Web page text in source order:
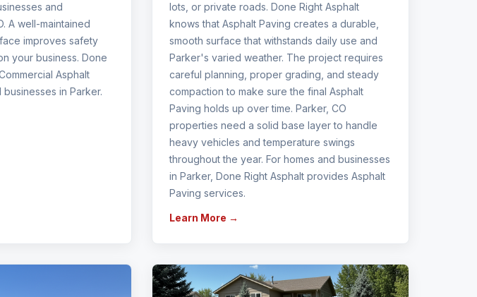
and
A well-maintained
improves safety
your business. Done
Asphalt
in Parker.
lots, or private roads. Done Right Asphalt
knows that Asphalt Paving creates a durable,
smooth surface that withstands daily use and
Parker's varied weather. The project requires
careful planning, proper grading, and steady
compaction to make sure the final Asphalt
Paving holds up over time. Parker, CO
properties need a solid base layer to handle
heavy vehicles and temperature swings
throughout the year. For homes and businesses
in Parker, Done Right Asphalt provides Asphalt
Paving services.
Learn More →